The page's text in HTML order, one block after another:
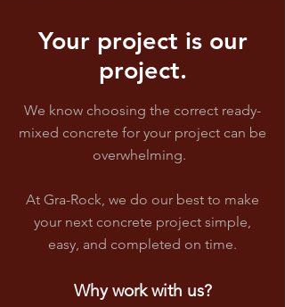
Your project is our
project.
We know choosing the correct ready-
mixed concrete for your project can be
overwhelming.
At Gra-Rock, we do our best to make
your next concrete project simple,
easy, and completed on time.
Why work with us?